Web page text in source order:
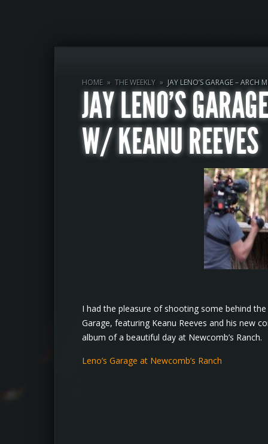
HOME » THE WEEKLY » JAY LENO’S GARAGE – ARCH
JAY LENO’S
W/ KEANU REEVES
I had the pleasure of shooting some behind
Garage, featuring Keanu Reeves and his new
album of a beautiful day at Newcomb’s Ranch.
Leno’s Garage at Newcomb’s Ranch